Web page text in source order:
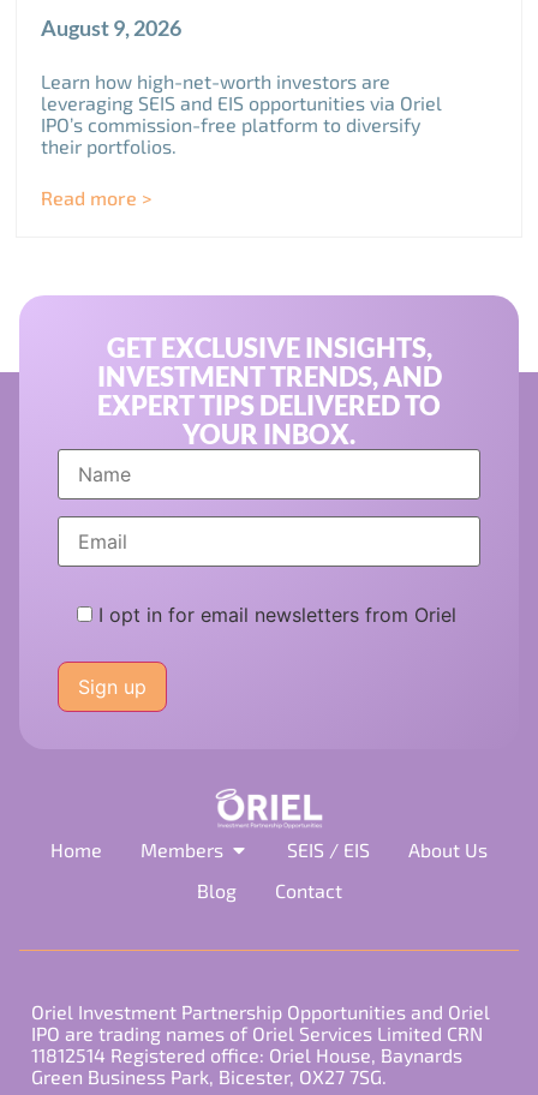
August 9, 2026
Learn how high-net-worth investors are
leveraging SEIS and EIS opportunities via Oriel
IPO’s commission-free platform to diversify
their portfolios.
Read more >
GET EXCLUSIVE INSIGHTS,
INVESTMENT TRENDS, AND
EXPERT TIPS DELIVERED TO
YOUR INBOX.
I opt in for email newsletters from Oriel
leave
this
field
Home Members SEIS / EIS
About Us
Blog
Contact
Oriel Investment Partnership Opportunities and Oriel
IPO are trading names of Oriel Services Limited CRN
11812514 Registered office: Oriel House, Baynards
Green Business Park, Bicester, OX27 7SG.